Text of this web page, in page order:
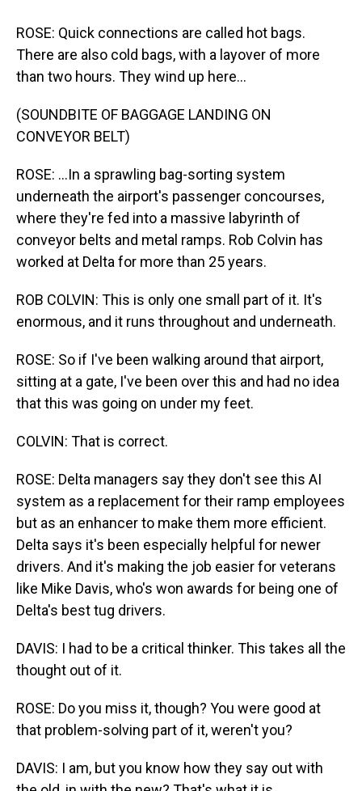
ROSE: Quick connections are called hot bags.
There are also cold bags, with a layover of more
than two hours. They wind up here...
(SOUNDBITE OF BAGGAGE LANDING ON
CONVEYOR BELT)
ROSE: ...In a sprawling bag-sorting system
underneath the airport's passenger concourses,
where they're fed into a massive labyrinth of
conveyor belts and metal ramps. Rob Colvin has
worked at Delta for more than 25 years.
ROB COLVIN: This is only one small part of it. It's
enormous, and it runs throughout and underneath.
ROSE: So if I've been walking around that airport,
sitting at a gate, I've been over this and had no idea
that this was going on under my feet.
COLVIN: That is correct.
ROSE: Delta managers say they don't see this AI
system as a replacement for their ramp employees
but as an enhancer to make them more efficient.
Delta says it's been especially helpful for newer
drivers. And it's making the job easier for veterans
like Mike Davis, who's won awards for being one of
Delta's best tug drivers.
DAVIS: I had to be a critical thinker. This takes all the
thought out of it.
ROSE: Do you miss it, though? You were good at
that problem-solving part of it, weren't you?
DAVIS: I am, but you know how they say out with